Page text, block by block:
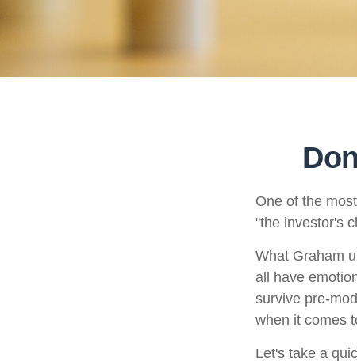
One of the
"the investor's
What Graham
all have
survive pre-
when it comes
Let's take a